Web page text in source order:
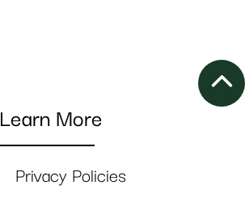
Learn More
Privacy Policies